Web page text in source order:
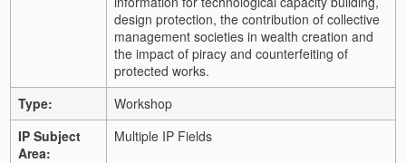
design protection, the contribution of collective
management societies in wealth creation and
the impact of piracy and counterfeiting of
protected works.
Type:
Workshop
IP Subject
Area:
Multiple IP Fields